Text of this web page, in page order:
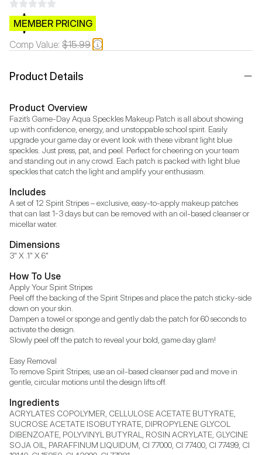
$CB.99
MEMBER PRICING
Comp Value: $15.99
Product Details
Product Overview
Fazit’s Game-Day Aqua Speckles Makeup Patch is all about showing
up with confidence, energy, and unstoppable school spirit. Easily
upgrade your game day or event look with these vibrant light blue
speckles. Just press, pat, and peel. Perfect for cheering on your team
and standing out in any crowd. Each patch is packed with light blue
speckles that catch the light and amplify your enthusiasm.
Includes
A set of 12 Spirit Stripes – exclusive, easy-to-apply makeup patches
that can last 1-3 days but can be removed with an oil-based cleanser or
micellar water.
Dimensions
3" X .1" X 6"
How To Use
Apply Your Spirit Stripes
Peel off the backing of the Spirit Stripes and place the patch sticky-side
down on your skin.
Dampen a towel or sponge and gently dab the patch for 60 seconds to
activate the design.
Slowly peel off the patch to reveal your bold, game day glam!
Easy Removal
To remove Spirit Stripes, use an oil-based cleanser pad and move in
gentle, circular motions until the design lifts off.
Ingredients
ACRYLATES COPOLYMER, CELLULOSE ACETATE BUTYRATE,
SUCROSE ACETATE ISOBUTYRATE, DIPROPYLENE GLYCOL
DIBENZOATE, POLYVINYL BUTYRAL, ROSIN ACRYLATE, GLYCINE
SOJA OIL, PARAFFINUM LIQUIDUM, CI 77000, CI 77400, CI 77499, CI